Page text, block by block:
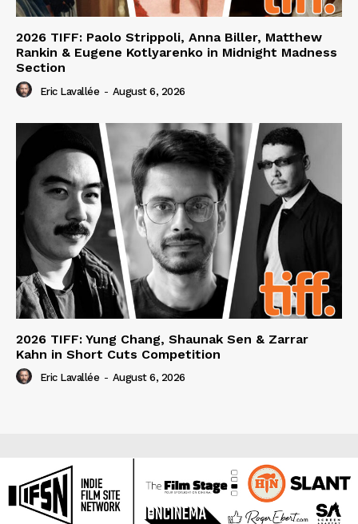
2026 TIFF: Paolo Strippoli, Anna Biller, Matthew
Rankin & Eugene Kotlyarenko in Midnight Madness
Section
Eric Lavallée - August 6, 2026
2026 TIFF: Yung Chang, Shaunak Sen & Zarrar
Kahn in Short Cuts Competition
Eric Lavallée - August 6, 2026